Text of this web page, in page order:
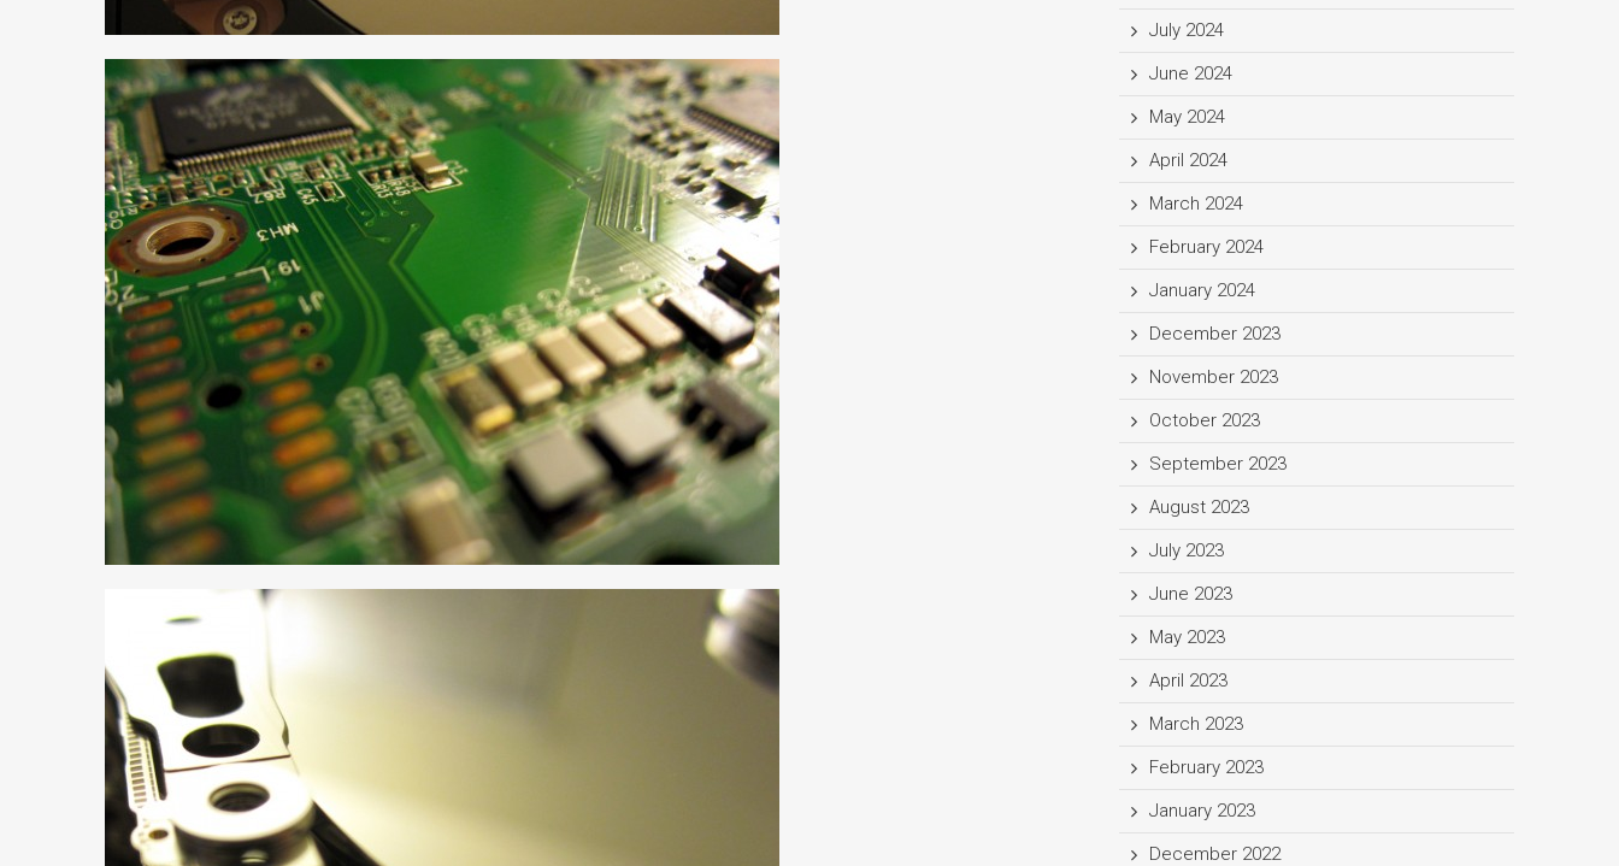
July 2024
June 2024
May 2024
April 2024
March 2024
February 2024
January 2024
December 2023
November 2023
October 2023
September 2023
August 2023
July 2023
June 2023
May 2023
April 2023
March 2023
February 2023
January 2023
December 2022